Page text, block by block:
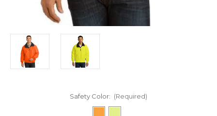
Safety Color: (Required)